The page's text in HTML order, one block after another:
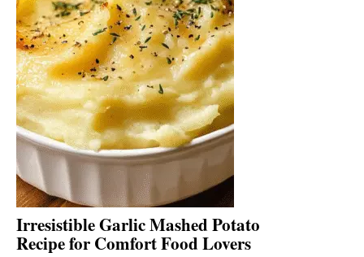
Irresistible Garlic Mashed Potato
Recipe for Comfort Food Lovers